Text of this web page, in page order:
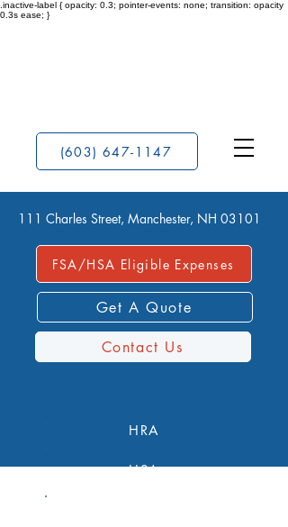
.inactive-label { opacity: 0.3; pointer-events: none; transition: opacity
0.3s ease; }
(603) 647-1147
111 Charles Street, Manchester, NH 03101
FSA/HSA Eligible Expenses
Get A Quote
Contact Us
HRA
HSA